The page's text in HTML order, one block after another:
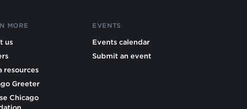
MORE
us
resources
Greeter
Chicago
EVENTS
Events calendar
Submit an event